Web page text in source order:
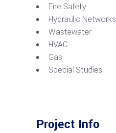
Fire Safety
Hydraulic Networks
Wastewater
HVAC
Gas
Special Studies
Project Info